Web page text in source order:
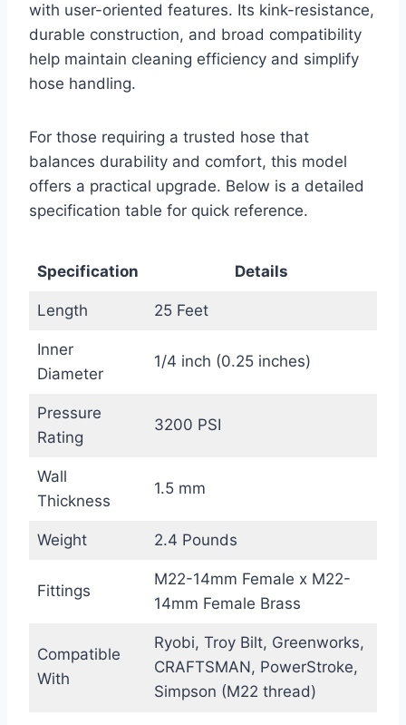
with user-oriented features. Its kink-resistance,
durable construction, and broad compatibility
help maintain cleaning efficiency and simplify
hose handling.
For those requiring a trusted hose that
balances durability and comfort, this model
offers a practical upgrade. Below is a detailed
specification table for quick reference.
Specification Details
Length 25 Feet
Inner
Diameter
1/4 inch (0.25 inches)
Pressure
Rating
3200 PSI
Wall
Thickness
1.5 mm
Weight 2.4 Pounds
Fittings
M22-14mm Female x M22-
14mm Female Brass
Compatible
With
Ryobi, Troy Bilt, Greenworks,
CRAFTSMAN, PowerStroke,
Simpson (M22 thread)